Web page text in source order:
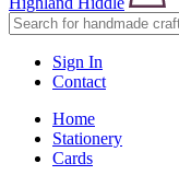
Sign In
Contact
Home
Stationery
Cards